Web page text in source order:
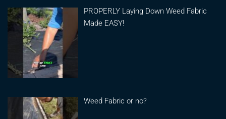
PROPERLY Laying Down Weed Fabric
Made EASY!
Weed Fabric or no?